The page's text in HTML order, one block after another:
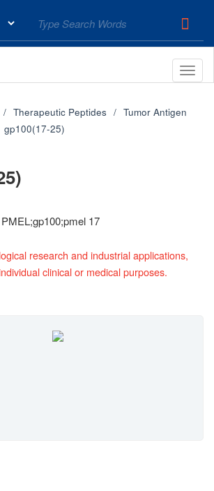
Therapeutic Peptides
Tumor Antigen
gp100(17-25)
17
research and industrial applications,
clinical or medical purposes.